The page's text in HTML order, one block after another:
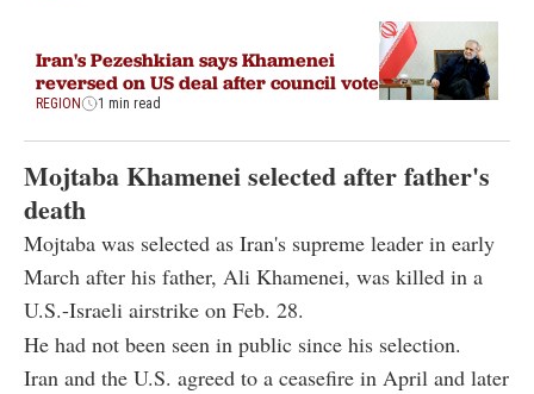
Iran's Pezeshkian says Khamenei
reversed on US deal after council vote
REGION 1 min read
Mojtaba Khamenei selected after father's
death
Mojtaba was selected as Iran's supreme leader in early
March after his father, Ali Khamenei, was killed in a
U.S.-Israeli airstrike on Feb. 28.
He had not been seen in public since his selection.
Iran and the U.S. agreed to a ceasefire in April and later